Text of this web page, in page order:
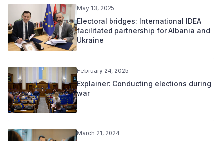
May 13, 2025
Electoral bridges: International IDEA
facilitated partnership for Albania and
Ukraine
February 24, 2025
Explainer: Conducting elections during
war
March 21, 2024